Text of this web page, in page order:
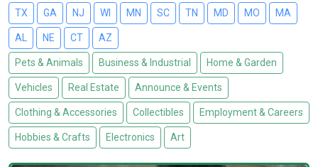
TX GA NJ WI MN SC TN MD MO MA
AL NE CT AZ
Pets & Animals Business & Industrial Home & Garden
Vehicles Real Estate Announce & Events
Clothing & Accessories Collectibles Employment & Careers
Hobbies & Crafts Electronics Art